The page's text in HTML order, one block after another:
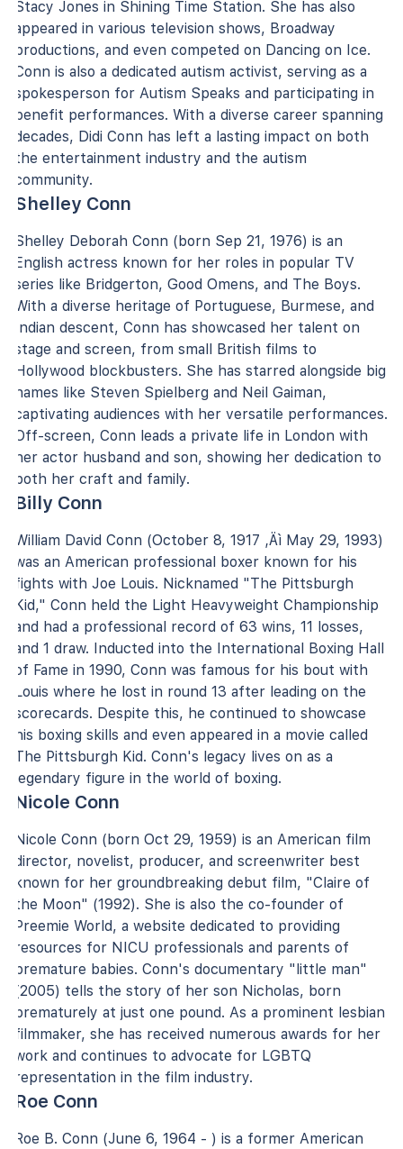
Stacy Jones in Shining Time Station. She has also
appeared in various television shows, Broadway
productions, and even competed on Dancing on Ice.
Conn is also a dedicated autism activist, serving as a
spokesperson for Autism Speaks and participating in
benefit performances. With a diverse career spanning
decades, Didi Conn has left a lasting impact on both
the entertainment industry and the autism
community.
Shelley Conn
Shelley Deborah Conn (born Sep 21, 1976) is an
English actress known for her roles in popular TV
series like Bridgerton, Good Omens, and The Boys.
With a diverse heritage of Portuguese, Burmese, and
Indian descent, Conn has showcased her talent on
stage and screen, from small British films to
Hollywood blockbusters. She has starred alongside big
names like Steven Spielberg and Neil Gaiman,
captivating audiences with her versatile performances.
Off-screen, Conn leads a private life in London with
her actor husband and son, showing her dedication to
both her craft and family.
Billy Conn
William David Conn (October 8, 1917 ‚Äì May 29, 1993)
was an American professional boxer known for his
fights with Joe Louis. Nicknamed "The Pittsburgh
Kid," Conn held the Light Heavyweight Championship
and had a professional record of 63 wins, 11 losses,
and 1 draw. Inducted into the International Boxing Hall
of Fame in 1990, Conn was famous for his bout with
Louis where he lost in round 13 after leading on the
scorecards. Despite this, he continued to showcase
his boxing skills and even appeared in a movie called
The Pittsburgh Kid. Conn's legacy lives on as a
legendary figure in the world of boxing.
Nicole Conn
Nicole Conn (born Oct 29, 1959) is an American film
director, novelist, producer, and screenwriter best
known for her groundbreaking debut film, "Claire of
the Moon" (1992). She is also the co-founder of
Preemie World, a website dedicated to providing
resources for NICU professionals and parents of
premature babies. Conn's documentary "little man"
(2005) tells the story of her son Nicholas, born
prematurely at just one pound. As a prominent lesbian
filmmaker, she has received numerous awards for her
work and continues to advocate for LGBTQ
representation in the film industry.
Roe Conn
Roe B. Conn (June 6, 1964 - ) is a former American